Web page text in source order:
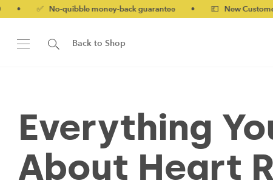
quibble money-back guarantee • 💷 New Customers 10% off
Back to Shop
Everything
About Heart